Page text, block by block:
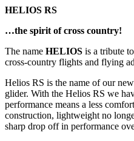
HELIOS RS
…the spirit of cross country!
The name HELIOS is a tribute
cross-country flights and flying
Helios RS is the name of our
glider. With the Helios RS we
performance means a less
construction, lightweight no
sharp drop off in performance